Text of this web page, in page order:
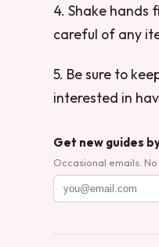
4. Shake hands
careful of any
5. Be sure to
interested in
Get new guides
Occasional emails.